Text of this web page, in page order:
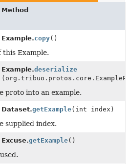
Method
Example.copy()
this Example.
Example.deserialize
proto into an example.
Dataset.getExample(int index)
supplied index.
Excuse.getExample()